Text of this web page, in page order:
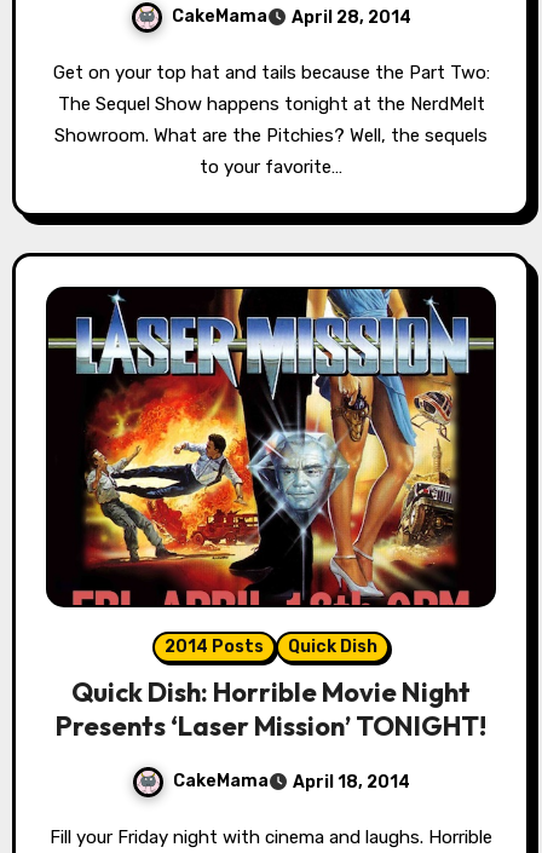
CakeMama April 28, 2014
Get on your top hat and tails because the Part Two:
The Sequel Show happens tonight at the NerdMelt
Showroom. What are the Pitchies? Well, the sequels
to your favorite…
2014 Posts Quick Dish
Quick Dish: Horrible Movie Night
Presents ‘Laser Mission’ TONIGHT!
CakeMama April 18, 2014
Fill your Friday night with cinema and laughs. Horrible